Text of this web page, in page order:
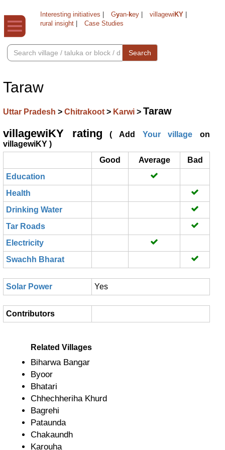
Interesting initiatives Gyan-key villagewi KY
rural insight
Case Studies
Search
Taraw
Uttar Pradesh > Chitrakoot > Karwi > Taraw
villagewiKY rating ( Add Your village on
villagewiKY )
Good
Average
Bad
Education
Health
Drinking Water
Tar Roads
Electricity
Swachh Bharat
Solar Power Yes
Contributors
Related Villages
Biharwa Bangar
Byoor
Bhatari
Chhechheriha Khurd
Bagrehi
Pataunda
Chakaundh
Karouha